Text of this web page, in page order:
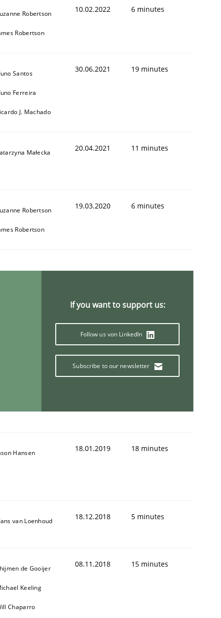
Robertson
Robertson
10.02.2022 6 minutes
Santos
Ferreira
J. Machado
30.06.2021 19 minutes
Małecka 20.04.2021 11 minutes
Robertson
Robertson
19.03.2020 6 minutes
If you want to support us:
Follow us von LinkedIn
Subscribe to our newsletter
Hansen 18.01.2019 18 minutes
van Loenhoud 18.12.2018 5 minutes
de Gooijer
Keeling
Chaparro
08.11.2018 15 minutes